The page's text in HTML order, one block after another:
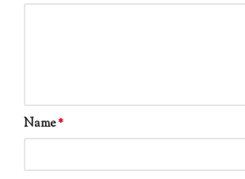
Name*